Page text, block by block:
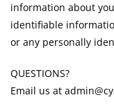
information about
identifiable
or any personally
QUESTIONS?
Email us at